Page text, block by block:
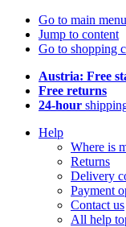
Go to main menu
Jump to content
Go to shopping
Austria: Free
Free returns
24-hour
Help
Where is
Returns
Delivery
Payment
Contact us
All help